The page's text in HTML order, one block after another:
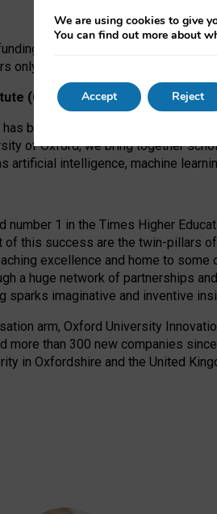
from the AI Security Institute
only. The funders had no role in
(OII)
been at the forefront of
of Oxford, we bring together
artificial intelligence, machine
1 in the Times Higher
of this success are the twin-pillars
excellence and home to
a huge network of partnerships
sparks imaginative and inventive
arm, Oxford University
more than 300 new companies
in Oxfordshire and the United
We are using cookies to give
You can find out more about
Accept Reject